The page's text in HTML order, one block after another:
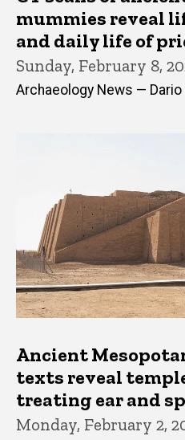
mummies reveal
and daily life of
Sunday, February 8,
Archaeology News — Dario
Ancient
texts reveal
treating ear and
Monday, February 2,